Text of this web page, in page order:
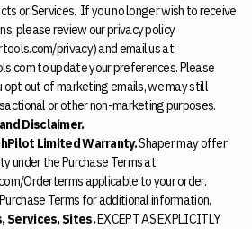
or Services. If you no longer wish to receive
please review our privacy policy
privacy) and email us at
to update your preferences. Please
opt out of marketing emails, we may still
or other non-marketing purposes.
Disclaimer.
Limited Warranty.Shaper may offer
under the Purchase Terms at
Orderterms applicable to your order.
Terms for additional information.
Services, Sites.EXCEPT AS EXPLICITLY